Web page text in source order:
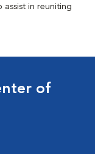
in reuniting
of